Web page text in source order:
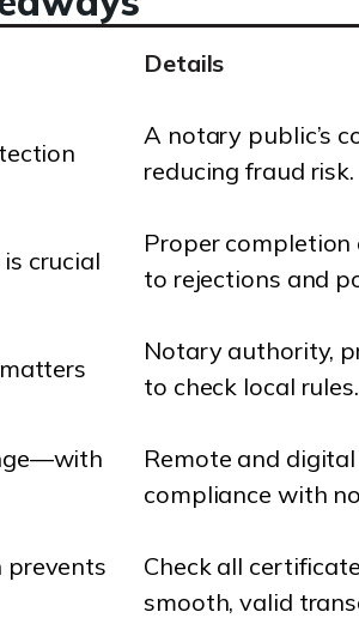
Details
A notary public’s
reducing fraud risk.
crucial
Proper
to rejections and
Notary authority,
to check local rules.
Remote and
compliance with
prevents
Check all
smooth, valid